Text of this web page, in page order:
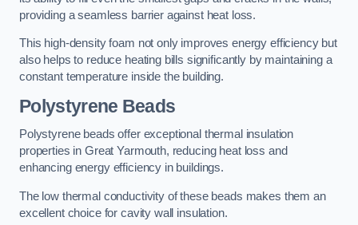
providing a seamless barrier against heat loss.
This high-density foam not only improves energy efficiency but
also helps to reduce heating bills significantly by maintaining a
constant temperature inside the building.
Polystyrene Beads
Polystyrene beads offer exceptional thermal insulation
properties in Great Yarmouth, reducing heat loss and
enhancing energy efficiency in buildings.
The low thermal conductivity of these beads makes them an
excellent choice for cavity wall insulation.